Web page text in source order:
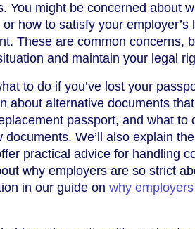
You might be concerned about
how to satisfy your employer’s
These are common concerns,
and maintain your legal
to do if you’ve lost your
about alternative documents
passport, and what to
We’ll also explain
practical advice for handling
why employers are so strict
in our guide on why